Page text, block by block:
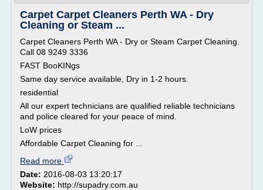
Carpet Carpet Cleaners Perth WA - Dry
Cleaning or Steam ...
Carpet Cleaners Perth WA - Dry or Steam Carpet Cleaning.
Call 08 9249 3336
FAST BooKINgs
Same day service available, Dry in 1-2 hours.
residential
All our expert technicians are qualified reliable technicians
and police cleared for your peace of mind.
LoW prices
Affordable Carpet Cleaning for ...
Read more
Date: 2016-08-03 13:20:17
Website: http://supadry.com.au